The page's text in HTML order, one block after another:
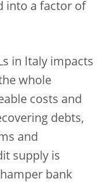
into a factor of
in Italy impacts
whole
costs and
debts,
and
supply is
bank